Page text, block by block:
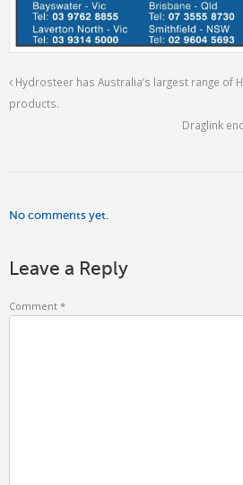
Hydrosteer has Australia’s largest range of
products.
Draglink
No comments yet.
Leave a Reply
Comment *